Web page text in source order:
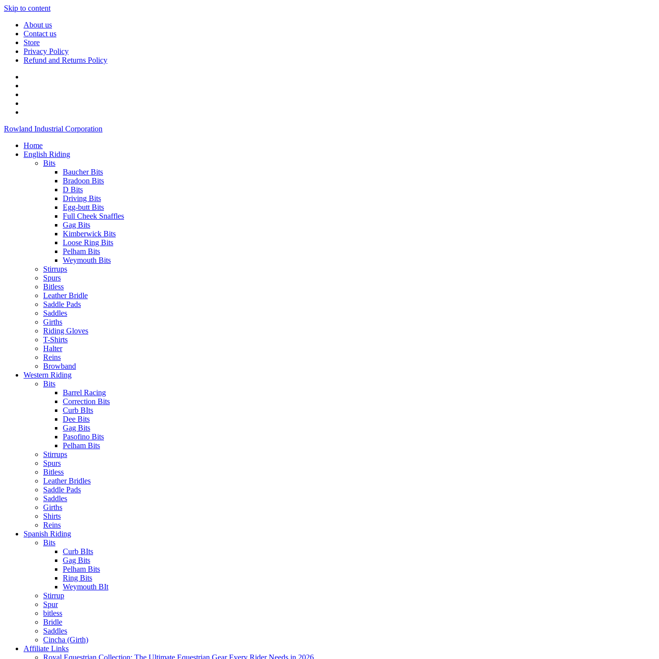
Skip to content
About us
Contact us
Store
Privacy Policy
Refund and Returns Policy
Rowland Industrial Corporation
Home
English Riding
Bits
Baucher Bits
Bradoon Bits
D Bits
Driving Bits
Egg-butt Bits
Full Cheek Snaffles
Gag Bits
Kimberwick Bits
Loose Ring Bits
Pelham Bits
Weymouth Bits
Stirrups
Spurs
Bitless
Leather Bridle
Saddle Pads
Saddles
Girths
Riding Gloves
T-Shirts
Halter
Reins
Browband
Western Riding
Bits
Barrel Racing
Correction Bits
Curb BIts
Dee Bits
Gag Bits
Pasofino Bits
Pelham Bits
Stirrups
Spurs
Bitless
Leather Bridles
Saddle Pads
Saddles
Girths
Shirts
Reins
Spanish Riding
Bits
Curb BIts
Gag Bits
Pelham Bits
Ring Bits
Weymouth BIt
Stirrup
Spur
bitless
Bridle
Saddles
Cincha (Girth)
Affiliate Links
Royal Equestrian Collection: The Ultimate Equestrian Gear Every Rider Needs in 2026